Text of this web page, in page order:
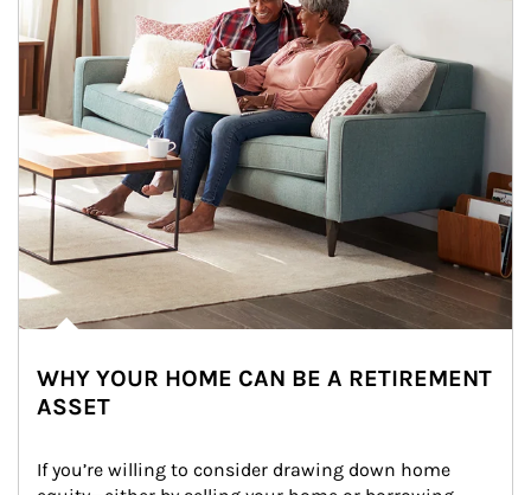
WHY YOUR HOME CAN BE A RETIREMENT
ASSET
If you’re willing to consider drawing down home